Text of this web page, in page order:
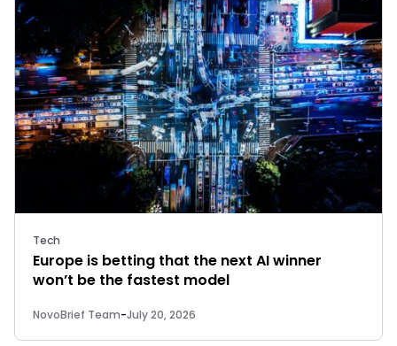
Tech
Europe is betting that the next AI winner
won’t be the fastest model
NovoBrief Team-July 20, 2026